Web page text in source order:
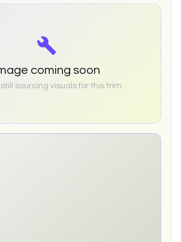
coming soon
sourcing visuals for this trim.